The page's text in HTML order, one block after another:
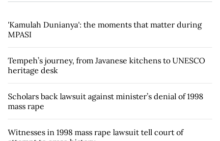
'Kamulah Dunianya': the moments that matter during
MPASI
Tempeh’s journey, from Javanese kitchens to UNESCO
heritage desk
Scholars back lawsuit against minister’s denial of 1998
mass rape
Witnesses in 1998 mass rape lawsuit tell court of